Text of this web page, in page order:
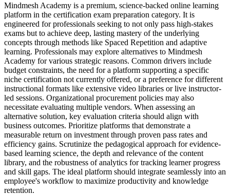
Mindmesh Academy is a premium, science-backed online learning
platform in the certification exam preparation category. It is
engineered for professionals seeking to not only pass high-stakes
exams but to achieve deep, lasting mastery of the underlying
concepts through methods like Spaced Repetition and adaptive
learning. Professionals may explore alternatives to Mindmesh
Academy for various strategic reasons. Common drivers include
budget constraints, the need for a platform supporting a specific
niche certification not currently offered, or a preference for different
instructional formats like extensive video libraries or live instructor-
led sessions. Organizational procurement policies may also
necessitate evaluating multiple vendors. When assessing an
alternative solution, key evaluation criteria should align with
business outcomes. Prioritize platforms that demonstrate a
measurable return on investment through proven pass rates and
efficiency gains. Scrutinize the pedagogical approach for evidence-
based learning science, the depth and relevance of the content
library, and the robustness of analytics for tracking learner progress
and skill gaps. The ideal platform should integrate seamlessly into an
employee's workflow to maximize productivity and knowledge
retention.